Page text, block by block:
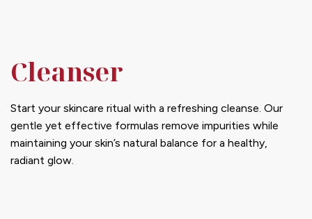
Cleanser
Start your skincare ritual with a refreshing cleanse. Our
gentle yet effective formulas remove impurities while
maintaining your skin’s natural balance for a healthy,
radiant glow.